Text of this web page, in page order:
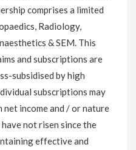
comprises a limited
Radiology,
& SEM. This
and subscriptions are
subsidised by high
subscriptions may
net income and / or nature
not risen since the
effective and